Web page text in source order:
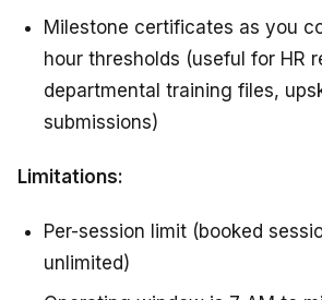
Milestone certificates as you
hour thresholds (useful for HR
departmental training files,
submissions)
Limitations:
Per-session limit (booked
unlimited)